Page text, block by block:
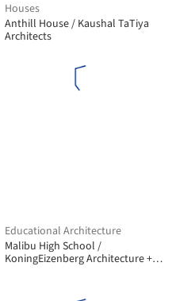
Houses
Anthill House / Kaushal TaTiya
Architects
Educational Architecture
Malibu High School /
KoningEizenberg Architecture +